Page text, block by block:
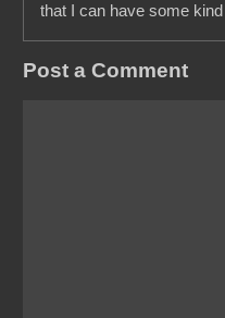
that I can have some
Post a Comment